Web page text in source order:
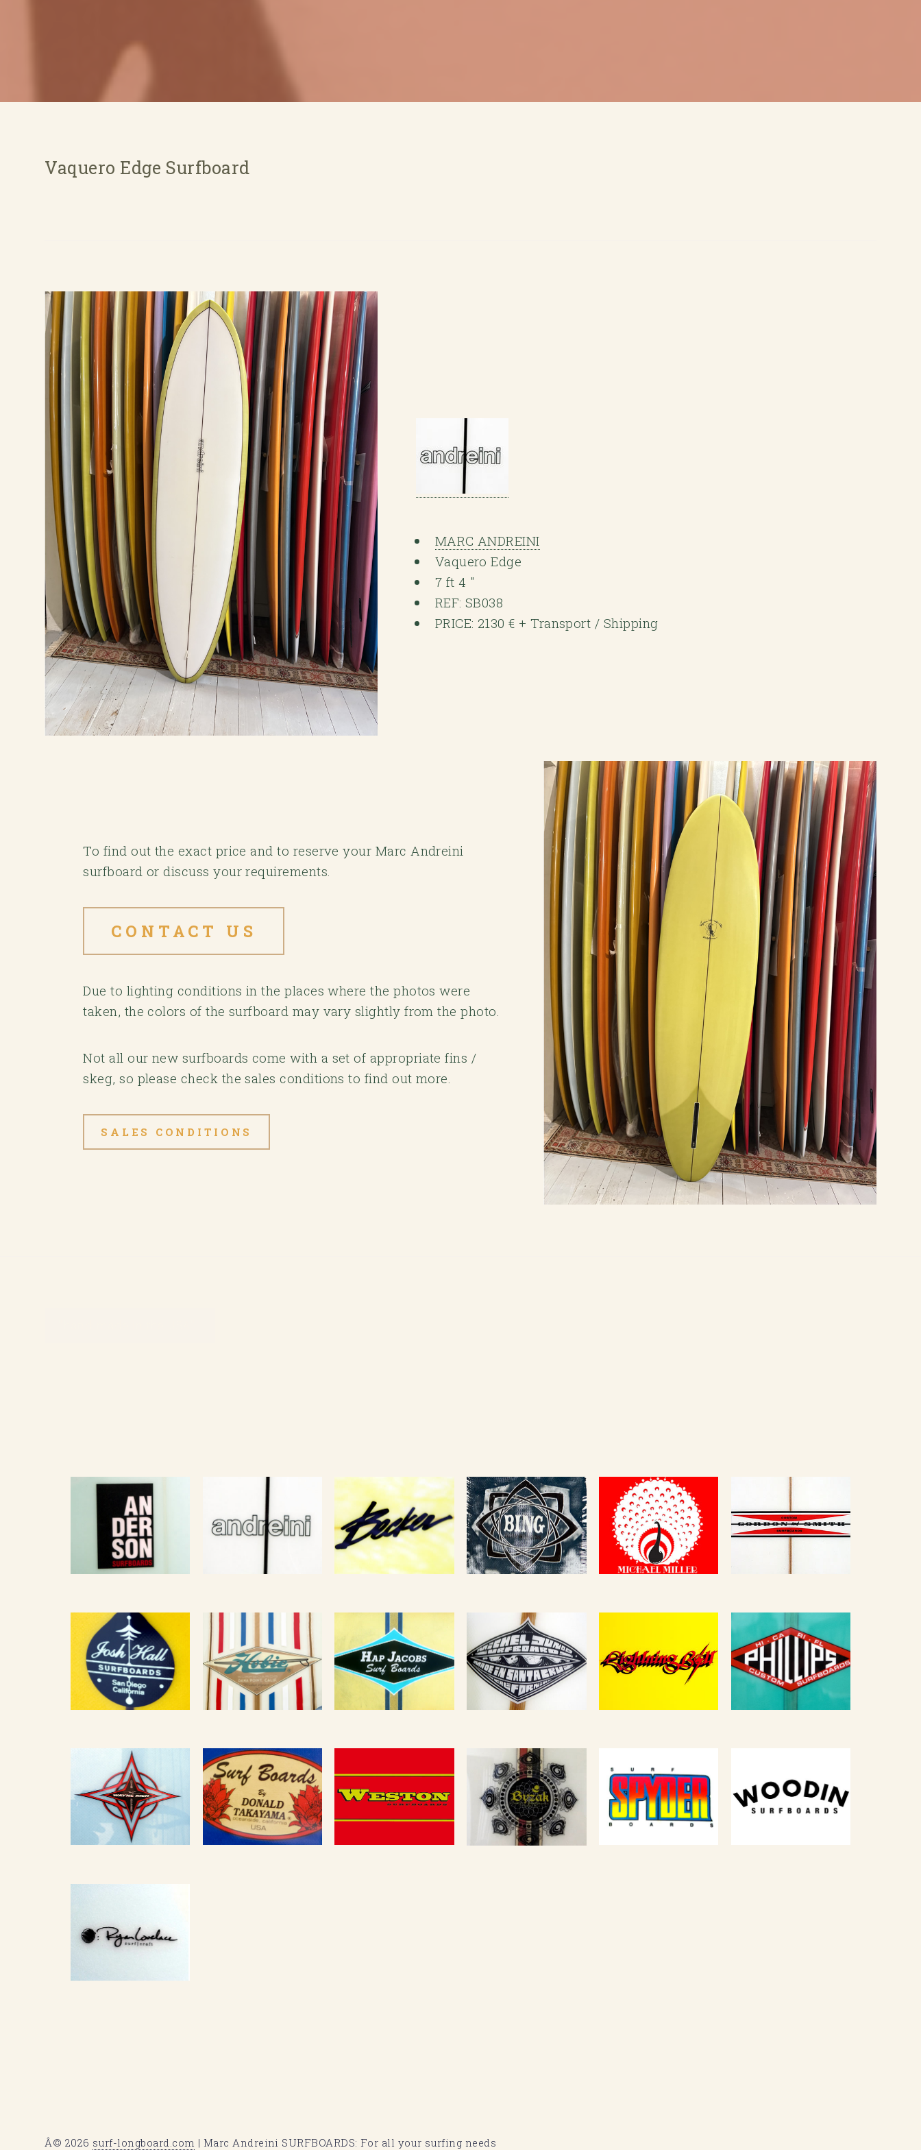
Vaquero Edge Surfboard
MARC ANDREINI
Vaquero Edge
7 ft 4 "
REF: SB038
PRICE: 2130 € + Transport / Shipping
To find out the exact price and to reserve your Marc Andreini
surfboard or discuss your requirements.
CONTACT US
Due to lighting conditions in the places where the photos were
taken, the colors of the surfboard may vary slightly from the photo.
Not all our new surfboards come with a set of appropriate fins /
skeg, so please check the sales conditions to find out more.
SALES CONDITIONS
Â© 2026 surf-longboard.com | Marc Andreini SURFBOARDS: For all your surfing needs